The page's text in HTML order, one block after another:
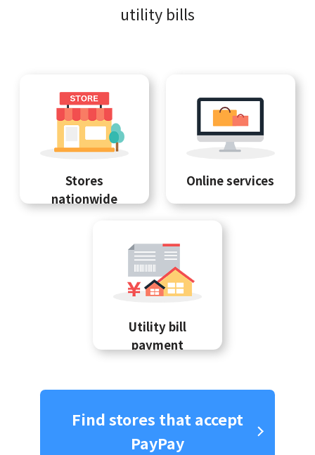
utility bills
Stores
nationwide
Online services
Utility bill
payment
Find stores that accept
PayPay